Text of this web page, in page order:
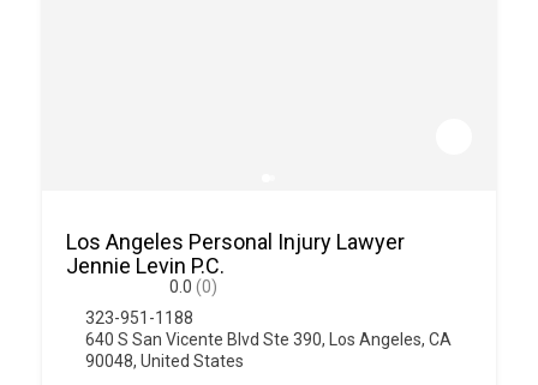
Los Angeles Personal Injury Lawyer
Jennie Levin P.C.
0.0 (0)
323-951-1188
640 S San Vicente Blvd Ste 390, Los Angeles, CA
90048, United States